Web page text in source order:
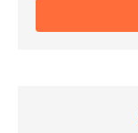
consent to